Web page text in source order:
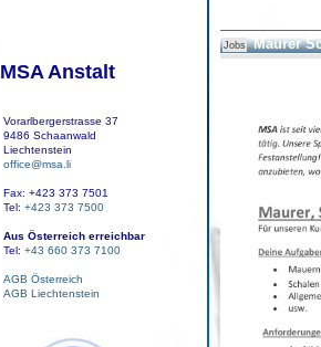
MSA Anstalt
Vorarlbergerstrasse 37
9486 Schaanwald
Liechtenstein
office@msa.li
Fax: +423 373 7501
Tel: +423 373 7500
Aus Österreich erreichbar
Tel: +43 660 373 7100
AGB Österreich
AGB Liechtenstein
Jobs Maurer